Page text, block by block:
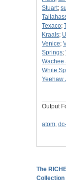
Stuart;
Texaco;
Kraals;
Venice;
Springs;
Wachee
White
Yeehaw
Output
atom,
The
Collection